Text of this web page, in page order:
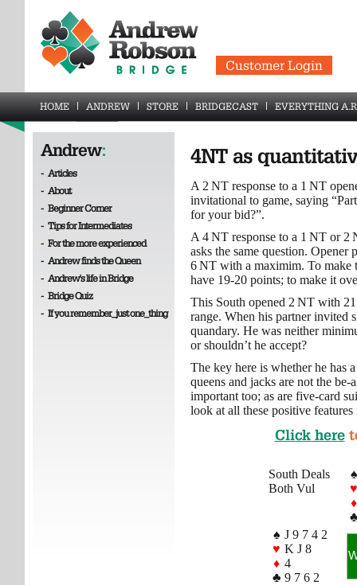
Customer Login
HOME ANDREW STORE BRIDGECAST EVERYTHING
Andrew:
- Articles
- About
- Beginner Corner
- Tips for Intermediates
- For the more experienced
- Andrew finds the Queen
- Andrew's life in Bridge
- Bridge Quiz
- If you remember_just one_thing
4NT as
A 2 NT response to a 1 NT
invitational to game, saying
for your bid?”.
A 4 NT response to a 1 NT or 2
asks the same question.
6 NT with a maximim. To make
have 19-20 points; to make it
This South opened 2 NT with
range. When his partner invited
quandary. He was neither
or shouldn’t he accept?
The key here is whether he has
queens and jacks are not the
important too; as are five-card
look at all these positive
Click here
South Deals
Both Vul
♠
♥
♦
♠ J 9 7 4 2
♥ K J 8
♦ 4
♣ 9 7 6 2